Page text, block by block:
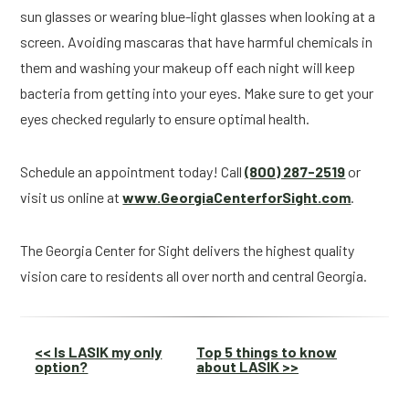
sun glasses or wearing blue-light glasses when looking at a
screen. Avoiding mascaras that have harmful chemicals in
them and washing your makeup off each night will keep
bacteria from getting into your eyes. Make sure to get your
eyes checked regularly to ensure optimal health.
Schedule an appointment today! Call (800) 287-2519 or
visit us online at www.GeorgiaCenterforSight.com.
The Georgia Center for Sight delivers the highest quality
vision care to residents all over north and central Georgia.
Other
Posts
<< Is LASIK my only
option?
Top 5 things to know
about LASIK >>